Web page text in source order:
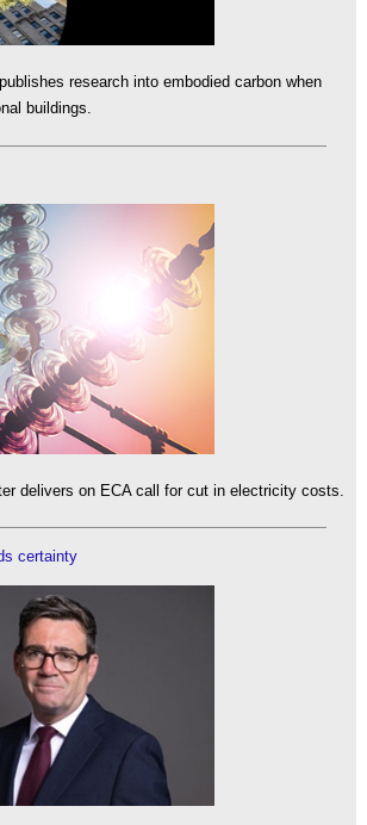
research into embodied carbon when
buildings.
delivers on ECA call for cut in electricity costs.
certainty